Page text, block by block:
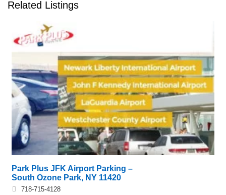
Related Listings
Park Plus JFK Airport Parking –
South Ozone Park, NY 11420
718-715-4128